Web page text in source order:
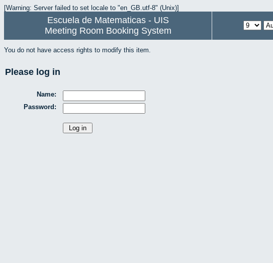
[Warning: Server failed to set locale to "en_GB.utf-8" (Unix)]
Escuela de Matematicas - UIS
Meeting Room Booking System
You do not have access rights to modify this item.
Please log in
Name:
Password: